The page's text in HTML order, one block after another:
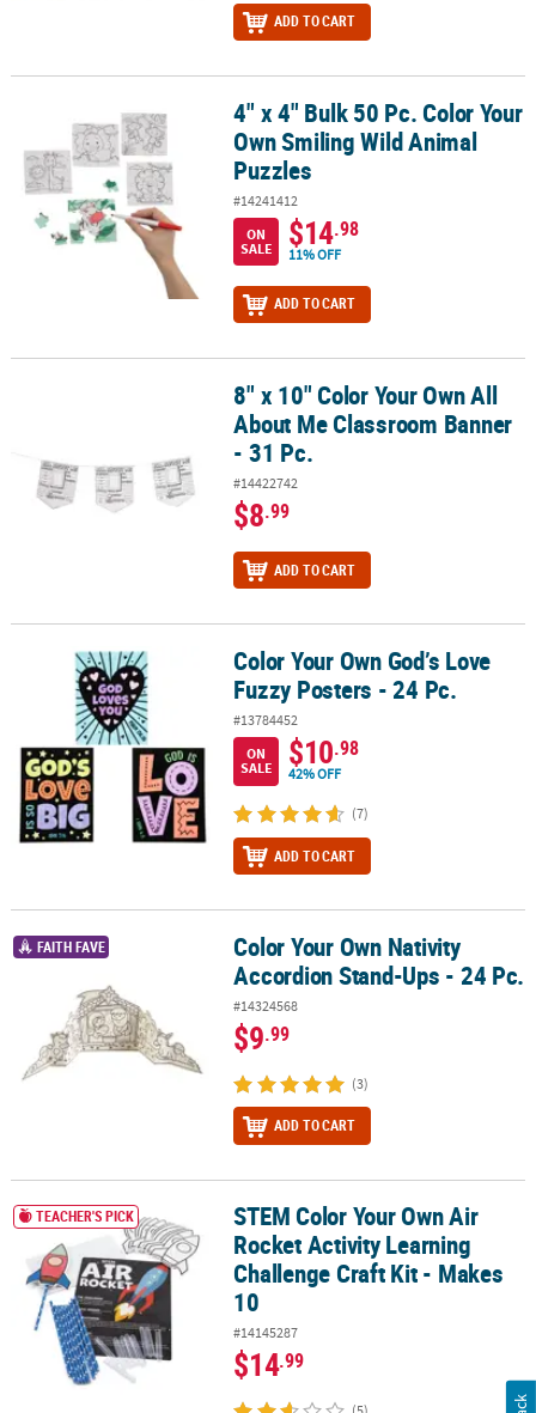
ADD TO CART
4" x 4" Bulk 50 Pc. Color Your Own Smiling Wild Animal Puzzles
4" x 4" Bulk 50 Pc. Color Your
Own Smiling Wild Animal
Puzzles
#14241412
ON
SALE
$14.98
11% OFF
ADD TO CART
8" x 10" Color Your Own All About Me Classroom Banner - 31 Pc.
8" x 10" Color Your Own All
About Me Classroom Banner
- 31 Pc.
#14422742
$8.99
ADD TO CART
Color Your Own God’s Love Fuzzy Posters - 24 Pc.
Color Your Own God’s Love
Fuzzy Posters - 24 Pc.
#13784452
ON
SALE
$10.98
42% OFF
(7)
ADD TO CART
Color Your Own Nativity Accordion Stand-Ups - 24 Pc.
FAITH FAVE
Color Your Own Nativity
Accordion Stand-Ups - 24 Pc.
#14324568
$9.99
(3)
ADD TO CART
STEM Color Your Own Air Rocket Activity Learning Challenge
TEACHER'S PICK
STEM Color Your Own Air
Rocket Activity Learning
Challenge Craft Kit - Makes
10
#14145287
$14.99